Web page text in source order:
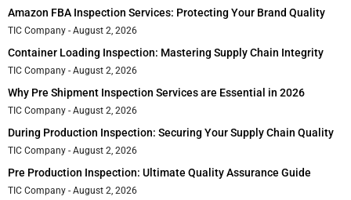
Amazon FBA Inspection Services: Protecting Your Brand Quality
TIC Company August 2, 2026
Container Loading Inspection: Mastering Supply Chain Integrity
TIC Company August 2, 2026
Why Pre Shipment Inspection Services are Essential in 2026
TIC Company August 2, 2026
During Production Inspection: Securing Your Supply Chain Quality
TIC Company August 2, 2026
Pre Production Inspection: Ultimate Quality Assurance Guide
TIC Company August 2, 2026